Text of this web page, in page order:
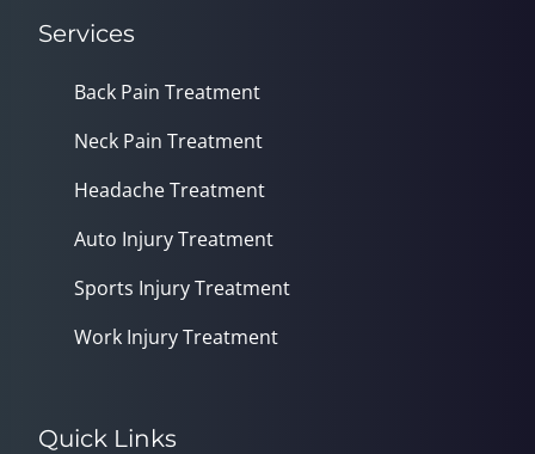
Services
Back Pain Treatment
Neck Pain Treatment
Headache Treatment
Auto Injury Treatment
Sports Injury Treatment
Work Injury Treatment
Quick Links